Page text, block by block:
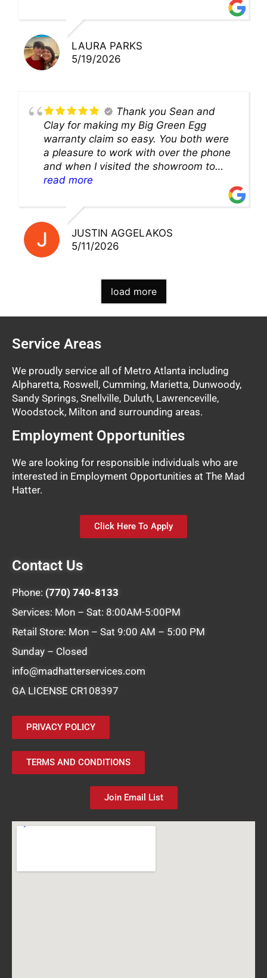
LAURA PARKS
5/19/2026
Thank you Sean and
Clay for making my Big Green Egg
warranty claim so easy. You both were
a pleasure to work with over the phone
and when I visited the showroom to
pick up my warranty part. Great store
read more
JUSTIN AGGELAKOS
5/11/2026
load more
Service Areas
We proudly service all of Metro Atlanta including
Alpharetta, Roswell, Cumming, Marietta, Dunwoody,
Sandy Springs, Snellville, Duluth, Lawrenceville,
Woodstock, Milton and surrounding areas.
Employment Opportunities
We are looking for responsible individuals who are
interested in Employment Opportunities at The Mad
Hatter.
Click Here To Apply
Contact Us
Phone: (770) 740-8133
Services: Mon – Sat: 8:00AM-5:00PM
Retail Store: Mon – Sat 9:00 AM – 5:00 PM
Sunday – Closed
info@madhatterservices.com
GA LICENSE CR108397
PRIVACY POLICY
TERMS AND CONDITIONS
Join Email List